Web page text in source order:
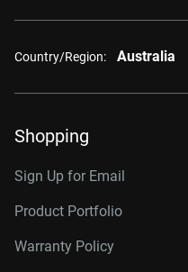
Country/Region: Australia
Shopping
Sign Up for Email
Product Portfolio
Warranty Policy